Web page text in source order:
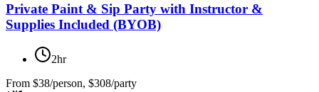
Private Paint & Sip Party with Instructor &
Supplies Included (BYOB)
2hr
From $38/person, $308/party